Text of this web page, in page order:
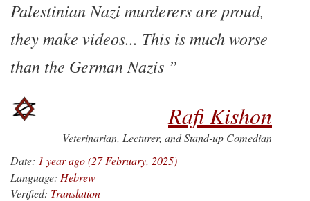
Palestinian Nazi murderers are proud,
they make videos... This is much worse
than the German Nazis
Rafi Kishon
Veterinarian, Lecturer, and Stand-up Comedian
Date: 1 year ago (27 February, 2025)
Language: Hebrew
Verified: Translation